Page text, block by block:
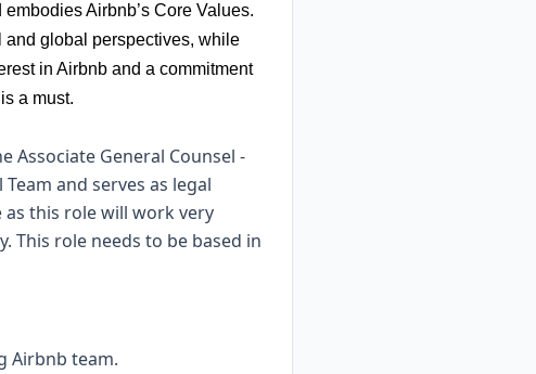
Airbnb’s Core Values.
global perspectives, while
in Airbnb and a commitment
a must.
Associate General Counsel -
and serves as legal
this role will work very
This role needs to be based in
Airbnb team.